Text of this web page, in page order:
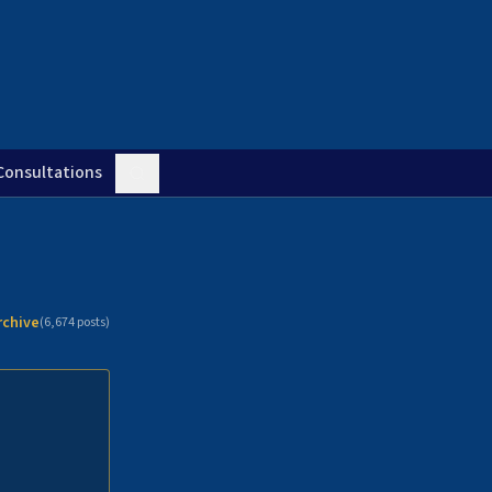
(6,674posts)